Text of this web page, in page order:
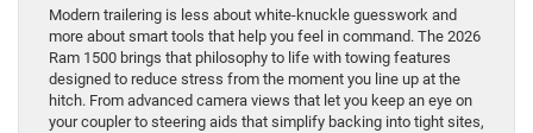
Modern trailering is less about white-knuckle guesswork and
more about smart tools that help you feel in command. The 2026
Ram 1500 brings that philosophy to life with towing features
designed to reduce stress from the moment you line up at the
hitch. From advanced camera views that let you keep an eye on
your coupler to steering aids that simplify backing into tight sites,